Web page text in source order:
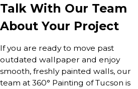
Talk With Our Team
About Your Project
If you are ready to move past
outdated wallpaper and enjoy
smooth, freshly painted walls, our
team at 360° Painting of Tucson is